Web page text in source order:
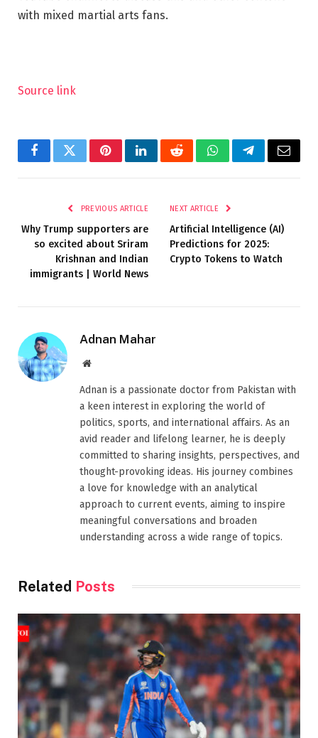
with mixed martial arts fans.
Source link
FacebookTwitterPinterestLinkedInRedditWhatsAppTelegramEmail
PREVIOUS ARTICLE
Why Trump supporters are
so excited about Sriram
Krishnan and Indian
immigrants | World News
NEXT ARTICLE
Artificial Intelligence (AI)
Predictions for 2025:
Crypto Tokens to Watch
Adnan Mahar
Website
Adnan is a passionate doctor from Pakistan with
a keen interest in exploring the world of
politics, sports, and international affairs. As an
avid reader and lifelong learner, he is deeply
committed to sharing insights, perspectives, and
thought-provoking ideas. His journey combines
a love for knowledge with an analytical
approach to current events, aiming to inspire
meaningful conversations and broaden
understanding across a wide range of topics.
Related Posts